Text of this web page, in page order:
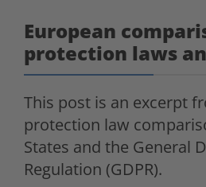
European
protection laws
This post is an excerpt
protection law
States and the General
Regulation (GDPR).